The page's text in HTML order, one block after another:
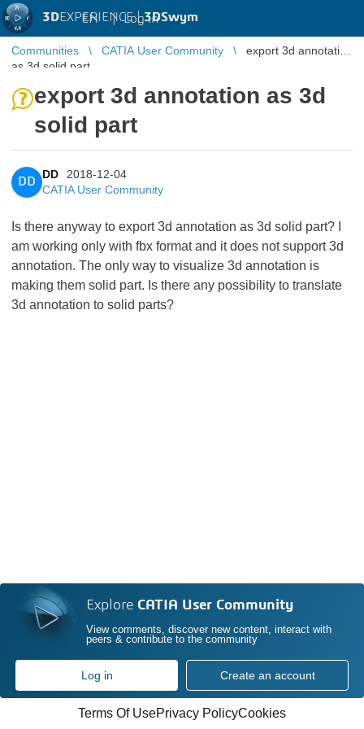
3DEXPERIENCE |3DSwym
EN | Log in
Communities CATIA User Community
export 3d annotation
as 3d solid part
export 3d annotation as 3d
solid part
DD
DD
2018-12-04
CATIA User Community
Is there anyway to export 3d annotation as 3d solid part? I
am working only with fbx format and it does not support 3d
annotation. The only way to visualize 3d annotation is
making them solid part. Is there any possibility to translate
3d annotation to solid parts?
Explore CATIA User Community
View comments, discover new content, interact with
peers & contribute to the community
Log in Create an account
Terms Of UsePrivacy PolicyCookies